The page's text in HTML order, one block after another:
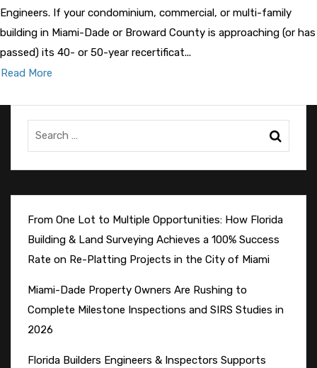
Engineers. If your condominium, commercial, or multi-family
building in Miami-Dade or Broward County is approaching (or has
passed) its 40- or 50-year recertificat...
Read More
From One Lot to Multiple Opportunities: How Florida
Building & Land Surveying Achieves a 100% Success
Rate on Re-Platting Projects in the City of Miami
Miami-Dade Property Owners Are Rushing to
Complete Milestone Inspections and SIRS Studies in
2026
Florida Builders Engineers & Inspectors Supports